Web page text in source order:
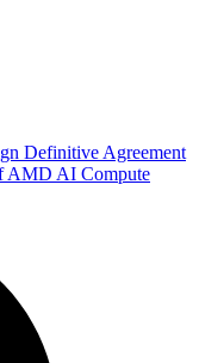
Definitive Agreement
AMD AI Compute